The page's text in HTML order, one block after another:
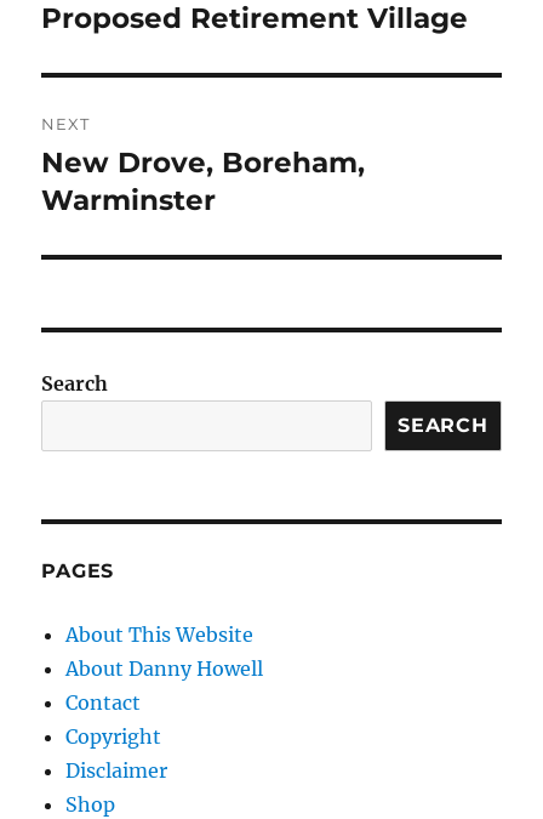
Proposed Retirement Village
NEXT
Next
post:
New Drove, Boreham,
Warminster
Search
SEARCH
PAGES
About This Website
About Danny Howell
Contact
Copyright
Disclaimer
Shop